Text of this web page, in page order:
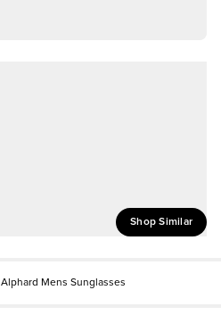
Shop Similar
Alphard Mens Sunglasses